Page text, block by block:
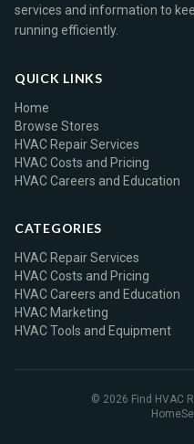
services and information to
running efficiently.
QUICK LINKS
Home
Browse Stores
HVAC Repair Services
HVAC Costs and Pricing
HVAC Careers and Education
CATEGORIES
HVAC Repair Services
HVAC Costs and Pricing
HVAC Careers and Education
HVAC Marketing
HVAC Tools and Equipment
© 2026 Find HVAC
Home